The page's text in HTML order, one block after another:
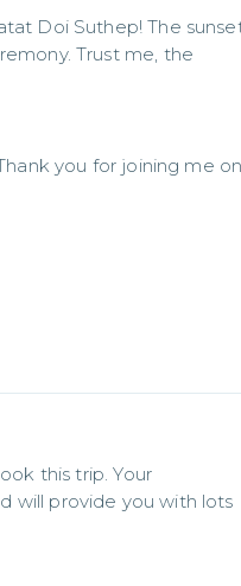
Doi Suthep! The
Trust me, the
you for joining me on
this trip. Your
will provide you with lots